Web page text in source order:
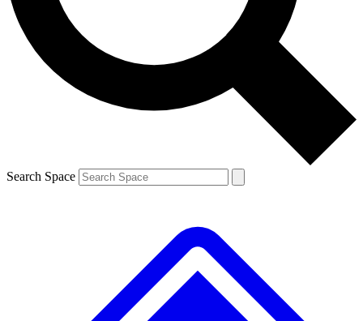
Search Space